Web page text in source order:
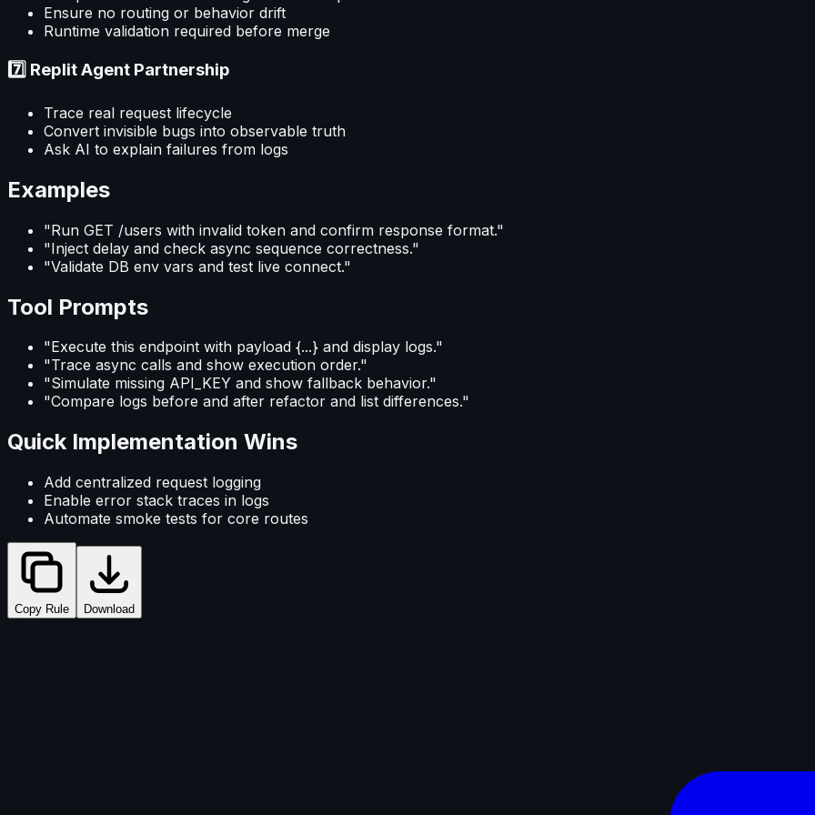
Ensure no routing or behavior drift
Runtime validation required before merge
7️⃣ Replit Agent Partnership
Trace real request lifecycle
Convert invisible bugs into observable truth
Ask AI to explain failures from logs
Examples
"Run GET /users with invalid token and confirm response format."
"Inject delay and check async sequence correctness."
"Validate DB env vars and test live connect."
Tool Prompts
"Execute this endpoint with payload {...} and display logs."
"Trace async calls and show execution order."
"Simulate missing API_KEY and show fallback behavior."
"Compare logs before and after refactor and list differences."
Quick Implementation Wins
Add centralized request logging
Enable error stack traces in logs
Automate smoke tests for core routes
Copy Rule Download